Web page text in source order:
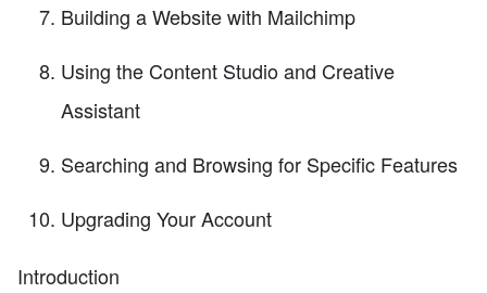
Building a Website with Mailchimp
Using the Content Studio and Creative
Assistant
Searching and Browsing for Specific Features
Upgrading Your Account
Introduction